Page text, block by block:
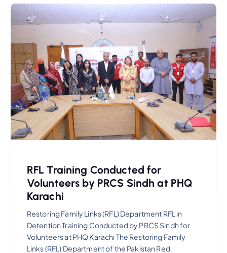
RFL Training Conducted for
Volunteers by PRCS Sindh at PHQ
Karachi
Restoring Family Links (RFL) Department RFL in
Detention Training Conducted by PRCS Sindh for
Volunteers at PHQ Karachi The Restoring Family
Links (RFL) Department of the Pakistan Red